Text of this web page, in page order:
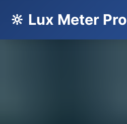
🔆 Lux Meter Pro